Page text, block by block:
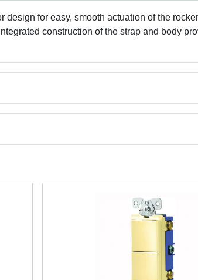
for easy, smooth actuation of the
construction of the strap and body